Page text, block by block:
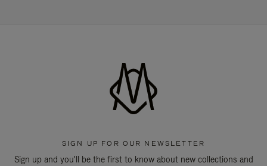
SIGN UP FOR OUR NEWSLETTER
Sign up and you'll be the first to know about new collections and